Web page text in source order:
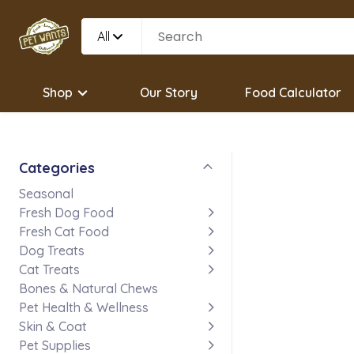
All
Shop Our Story Food Calculator
Categories
Seasonal
Fresh Dog Food
Fresh Cat Food
Dog Treats
Cat Treats
Bones & Natural Chews
Pet Health & Wellness
Skin & Coat
Pet Supplies